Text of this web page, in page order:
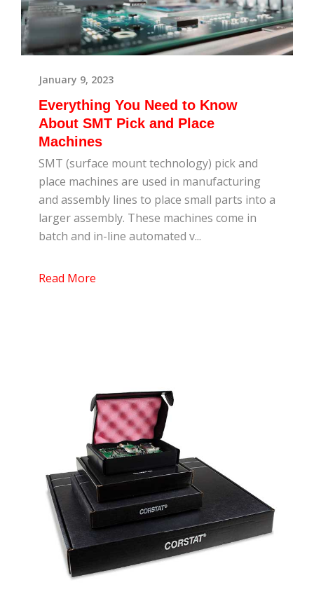
January 9, 2023
Everything You Need to Know
About SMT Pick and Place
Machines
SMT (surface mount technology) pick and
place machines are used in manufacturing
and assembly lines to place small parts into a
larger assembly. These machines come in
batch and in-line automated v...
Read More